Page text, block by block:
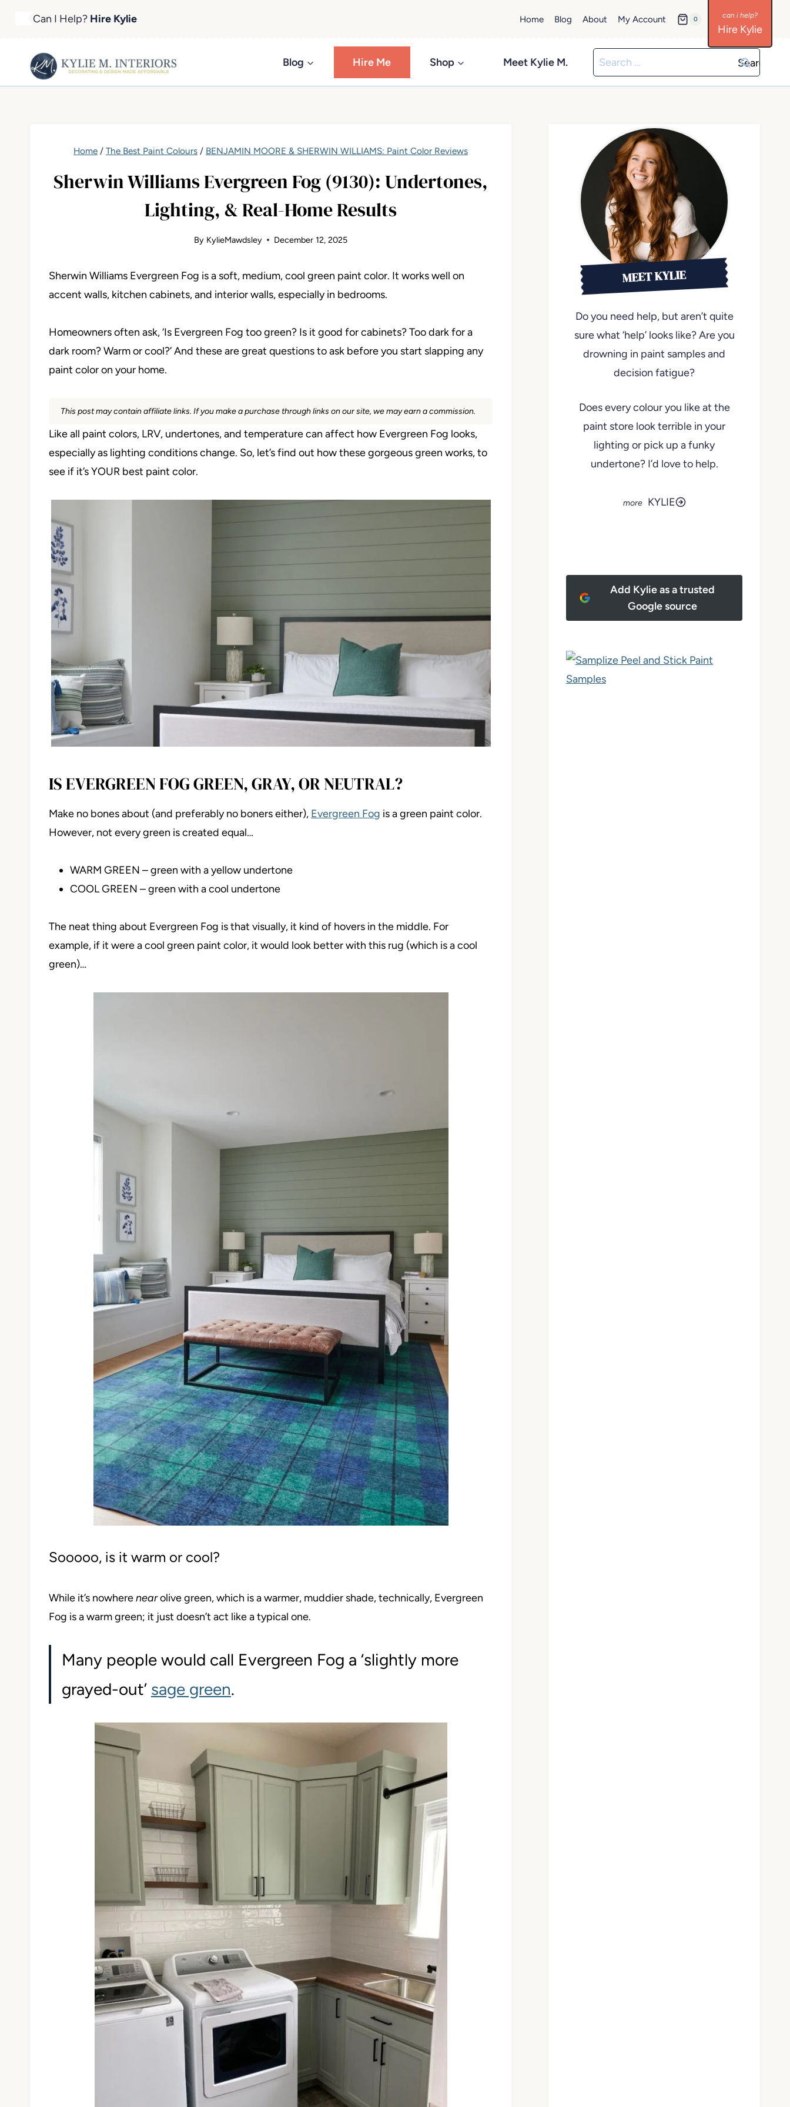
Can I Help? Hire Kylie Home Blog About My Account 0
Hire Kylie
Blog Hire Me Shop Meet Kylie M.
Search
for:
Home / The Best Paint Colours / BENJAMIN MOORE & SHERWIN WILLIAMS: Paint Color Reviews
Sherwin Williams Evergreen Fog (9130): Undertones,
Lighting, & Real-Home Results
By KylieMawdsley December 12, 2025
Sherwin Williams Evergreen Fog is a soft, medium, cool green paint color. It works well on
accent walls, kitchen cabinets, and interior walls, especially in bedrooms.
Homeowners often ask, ‘Is Evergreen Fog too green? Is it good for cabinets? Too dark for a
dark room? Warm or cool?’ And these are great questions to ask before you start slapping any
paint color on your home.
This post may contain affiliate links. If you make a purchase through links on our site, we may earn a commission.
Like all paint colors, LRV, undertones, and temperature can affect how Evergreen Fog looks,
especially as lighting conditions change. So, let’s find out how these gorgeous green works, to
see if it’s YOUR best paint color.
IS EVERGREEN FOG GREEN, GRAY, OR NEUTRAL?
Make no bones about (and preferably no boners either), Evergreen Fog is a green paint color.
However, not every green is created equal…
WARM GREEN – green with a yellow undertone
COOL GREEN – green with a cool undertone
The neat thing about Evergreen Fog is that visually, it kind of hovers in the middle. For
example, if it were a cool green paint color, it would look better with this rug (which is a cool
green)…
Sooooo, is it warm or cool?
While it’s nowherenearolive green, which is a warmer, muddier shade, technically, Evergreen
Fog is a warm green; it just doesn’t act like a typical one.
Many people would call Evergreen Fog a ‘slightly more
grayed-out’ sage green.
MEET KYLIE
Do you need help, but aren’t quite
sure what ‘help’ looks like? Are you
drowning in paint samples and
decision fatigue?
Does every colour you like at the
paint store look terrible in your
lighting or pick up a funky
undertone? I’d love to help.
KYLIE
Add Kylie as a trusted
Google source